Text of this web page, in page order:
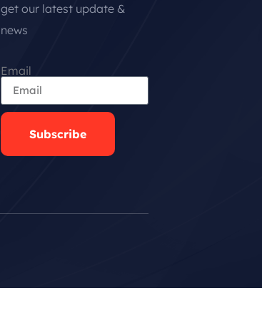
get our latest update &
news
Email
Subscribe